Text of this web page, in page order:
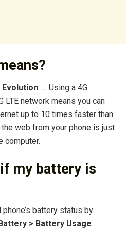
Evolution. … Using a 4G
LTE network means you can
up to 10 times faster than
the web from your phone is just
computer.
my battery is
battery status by
> Battery Usage.